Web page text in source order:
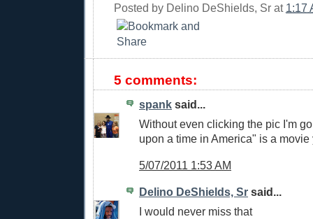
Posted by Delino DeShields, Sr at 1:17
5 comments:
spank said...
Without even clicking the pic I'm
upon a time in America" is a movie
5/07/2011 1:53 AM
Delino DeShields, Sr said...
I would never miss that